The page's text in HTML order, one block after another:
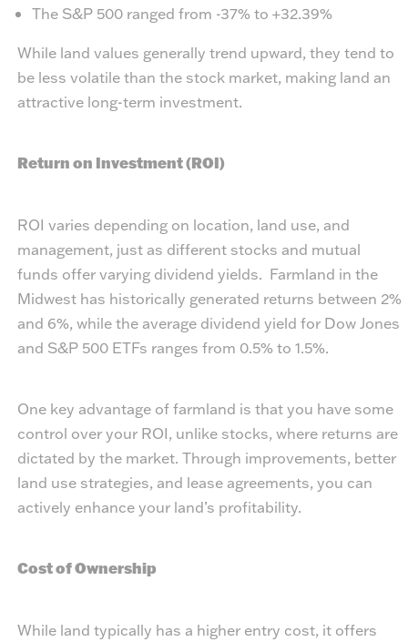
The S&P 500 ranged from -37% to +32.39%
While land values generally trend upward, they tend to
be less volatile than the stock market, making land an
attractive long-term investment.
Return on Investment (ROI)
ROI varies depending on location, land use, and
management, just as different stocks and mutual
funds offer varying dividend yields. Farmland in the
Midwest has historically generated returns between 2%
and 6%, while the average dividend yield for Dow Jones
and S&P 500 ETFs ranges from 0.5% to 1.5%.
One key advantage of farmland is that you have some
control over your ROI, unlike stocks, where returns are
dictated by the market. Through improvements, better
land use strategies, and lease agreements, you can
actively enhance your land’s profitability.
Cost of Ownership
While land typically has a higher entry cost, it offers